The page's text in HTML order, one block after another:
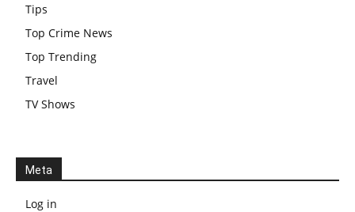
Tips
Top Crime News
Top Trending
Travel
TV Shows
Meta
Log in